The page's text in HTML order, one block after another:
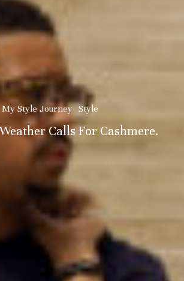
My Style Journey Style
Calls For Cashmere.